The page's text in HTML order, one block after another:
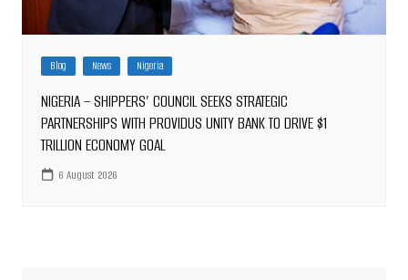
Blog News Nigeria
NIGERIA – SHIPPERS’ COUNCIL SEEKS STRATEGIC
PARTNERSHIPS WITH PROVIDUS UNITY BANK TO DRIVE $1
TRILLION ECONOMY GOAL
6 August 2026